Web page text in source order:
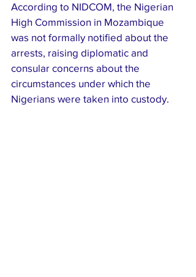
According to NIDCOM, the Nigerian
High Commission in Mozambique
was not formally notified about the
arrests, raising diplomatic and
consular concerns about the
circumstances under which the
Nigerians were taken into custody.